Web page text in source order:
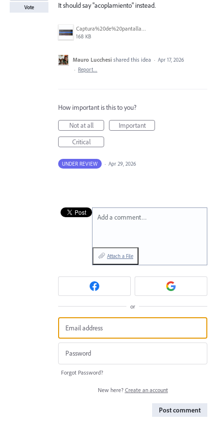
It should say "acoplamiento" instead.
Captura%20de%20pantalla%202026-04-16%20a%20la(s)%203.47.53%E2%80%AFp.%C2%A0m..png
168 KB
Vote
Mauro Lucchesi shared this idea · Apr 17, 2026
· Report…
How important is this to you?
Not at all
Important
Critical
UNDER REVIEW · Apr 29, 2026
Add a comment…
Attach a File
or
Forgot Password?
New here? Create an account
Post comment